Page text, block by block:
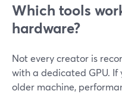
Which tools
hardware?
Not every creator is
with a dedicated GPU. If
older machine,